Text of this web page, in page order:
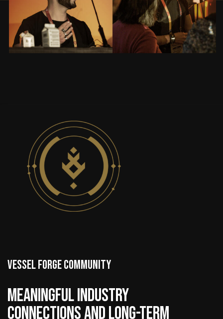
VESSEL FORGE COMMUNITY
MEANINGFUL INDUSTRY
CONNECTIONS AND LONG-TERM